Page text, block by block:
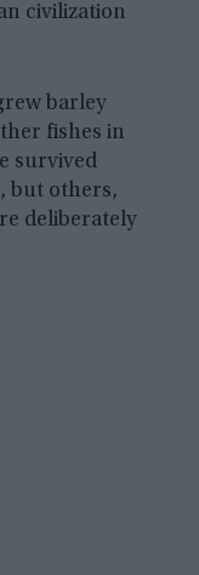
civilization
barley
fishes in
survived
but others,
deliberately